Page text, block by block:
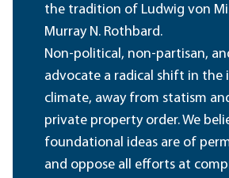
the tradition of Ludwig von
Murray N. Rothbard.
Non-political, non-partisan,
advocate a radical shift in the
climate, away from statism
private property order. We
foundational ideas are of
and oppose all efforts at